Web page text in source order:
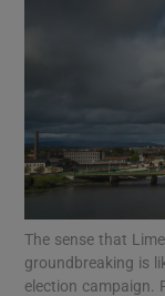
The sense that
groundbreaking is
election campaign.